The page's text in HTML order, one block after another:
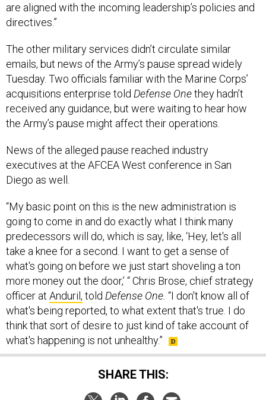
are aligned with the incoming leadership’s policies and
directives.”
The other military services didn’t circulate similar
emails, but news of the Army’s pause spread widely
Tuesday. Two officials familiar with the Marine Corps’
acquisitions enterprise told Defense Onethey hadn’t
received any guidance, but were waiting to hear how
the Army’s pause might affect their operations.
News of the alleged pause reached industry
executives at the AFCEA West conference in San
Diego as well.
“My basic point on this is the new administration is
going to come in and do exactly what I think many
predecessors will do, which is say, like, ‘Hey, let's all
take a knee for a second. I want to get a sense of
what's going on before we just start shoveling a ton
more money out the door,’ “ Chris Brose, chief strategy
officer at Anduril, told Defense One. “I don't know all of
what's being reported, to what extent that's true. I do
think that sort of desire to just kind of take account of
what's happening is not unhealthy.”
SHARE THIS: